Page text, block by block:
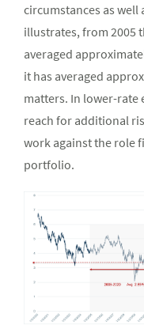
circumstances as well
illustrates, from 2005
averaged
it has averaged
matters. In lower-rate
reach for additional
work against the role
portfolio.